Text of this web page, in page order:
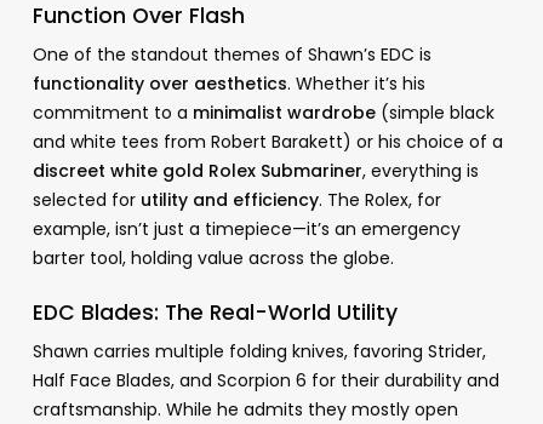
Function Over Flash
One of the standout themes of Shawn’s EDC is
functionality over aesthetics. Whether it’s his
commitment to a minimalist wardrobe(simple black
and white tees from Robert Barakett) or his choice of a
discreet white gold Rolex Submariner, everything is
selected for utility and efficiency. The Rolex, for
example, isn’t just a timepiece—it’s an emergency
barter tool, holding value across the globe.
EDC Blades: The Real-World Utility
Shawn carries multiple folding knives, favoring Strider,
Half Face Blades, and Scorpion 6 for their durability and
craftsmanship. While he admits they mostly open